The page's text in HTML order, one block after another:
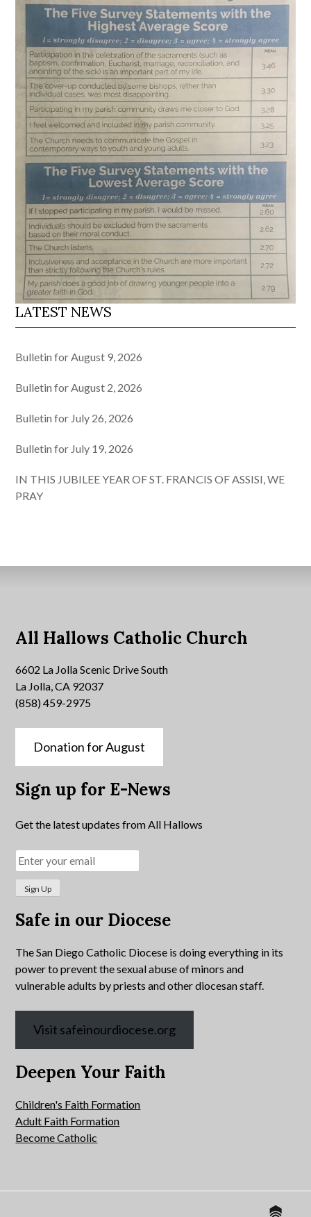
LATEST NEWS
Bulletin for August 9, 2026
Bulletin for August 2, 2026
Bulletin for July 26, 2026
Bulletin for July 19, 2026
IN THIS JUBILEE YEAR OF ST. FRANCIS OF ASSISI, WE
PRAY
All Hallows Catholic Church
6602 La Jolla Scenic Drive South
La Jolla, CA 92037
(858) 459-2975
Donation for August
Sign up for E-News
Get the latest updates from All Hallows
Safe in our Diocese
The San Diego Catholic Diocese is doing everything in its
power to prevent the sexual abuse of minors and
vulnerable adults by priests and other diocesan staff.
Visit safeinourdiocese.org
Deepen Your Faith
Children's Faith Formation
Adult Faith Formation
Become Catholic